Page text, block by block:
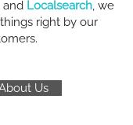
and Localsearch, we
right by our
Us